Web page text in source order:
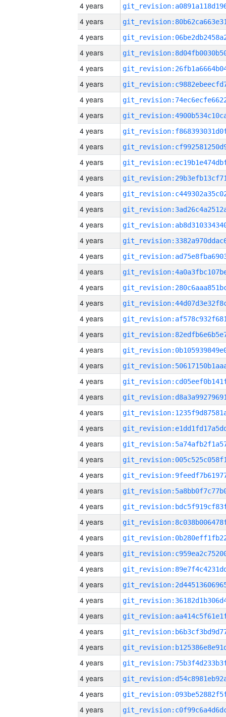
4 years
4 years
4 years
4 years
4 years
4 years
4 years
4 years
4 years
4 years
4 years
4 years
4 years
4 years
4 years
4 years
4 years
4 years
4 years
4 years
4 years
4 years
4 years
4 years
4 years
4 years
4 years
4 years
4 years
4 years
4 years
4 years
4 years
4 years
4 years
4 years
4 years
4 years
4 years
4 years
4 years
4 years
4 years
4 years
4 years
4 years